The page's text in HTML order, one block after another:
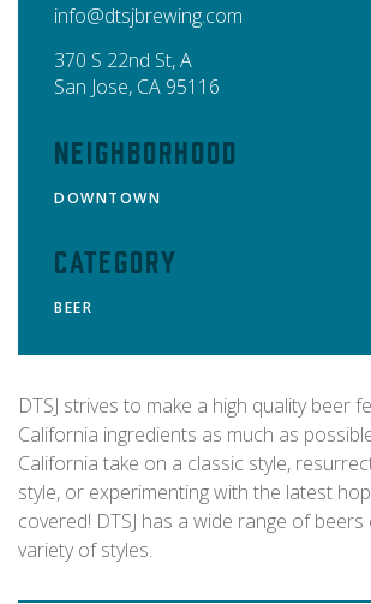
info@dtsjbrewing.com
370 S 22nd St, A
San Jose, CA 95116
Neighborhood
DOWNTOWN
Category
BEER
DTSJ strives to make a high quality beer
California ingredients as much as
California take on a classic style,
style, or experimenting with the latest
covered! DTSJ has a wide range of
variety of styles.